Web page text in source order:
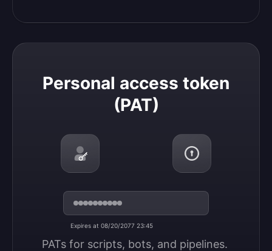
Personal access token
(PAT)
Expires at 08/20/2077 23:45
PATs for scripts, bots, and pipelines.
Personal access token (PAT)